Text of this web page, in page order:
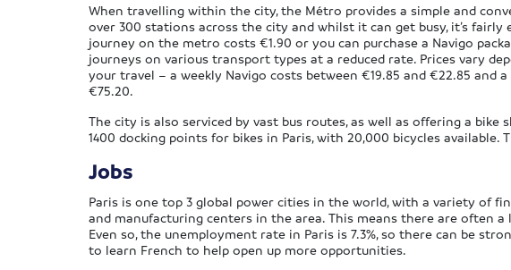
When travelling within the city, the Métro provides a simple and
over 300 stations across the city and whilst it can get busy, it’s
journey on the metro costs €1.90 or you can purchase a Navigo
journeys on various transport types at a reduced rate. Prices vary
your travel – a weekly Navigo costs between €19.85 and €22.85 and
€75.20.
The city is also serviced by vast bus routes, as well as offering a bike
1400 docking points for bikes in Paris, with 20,000 bicycles available.
Jobs
Paris is one top 3 global power cities in the world, with a variety of
and manufacturing centers in the area. This means there are often
Even so, the unemployment rate in Paris is 7.3%, so there can be
to learn French to help open up more opportunities.